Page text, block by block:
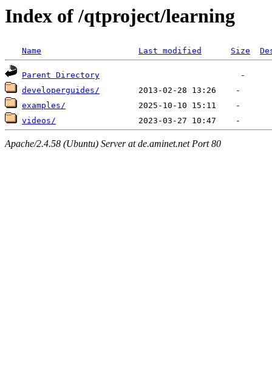
Index of /qtproject/learning
Name Last modified Size
Parent Directory
developerguides/
examples/
videos/
Apache/2.4.58 (Ubuntu) Server at de.aminet.net Port 80